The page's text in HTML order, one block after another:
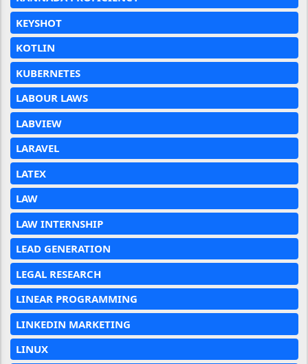
KEYSHOT
KOTLIN
KUBERNETES
LABOUR LAWS
LABVIEW
LARAVEL
LATEX
LAW
LAW INTERNSHIP
LEAD GENERATION
LEGAL RESEARCH
LINEAR PROGRAMMING
LINKEDIN MARKETING
LINUX